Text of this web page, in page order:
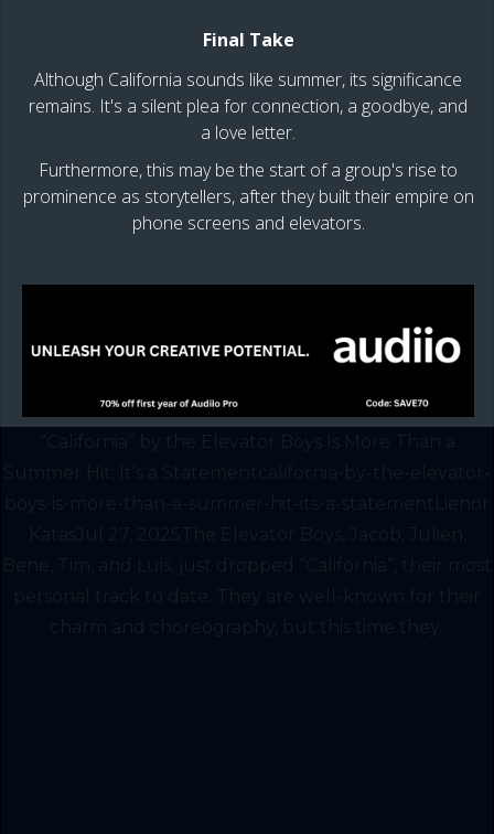
Final Take
Although California sounds like summer, its significance
remains. It's a silent plea for connection, a goodbye, and
a love letter.
Furthermore, this may be the start of a group's rise to
prominence as storytellers, after they built their empire on
phone screens and elevators.
“California” by the Elevator Boys Is More Than a
Summer Hit; It’s a Statementcalifornia-by-the-elevator-
boys-is-more-than-a-summer-hit-its-a-statementLienor
KatasJul 27, 2025The Elevator Boys, Jacob, Julien,
Bene, Tim, and Luis, just dropped “California”, their most
personal track to date. They are well-known for their
charm and choreography, but this time they..